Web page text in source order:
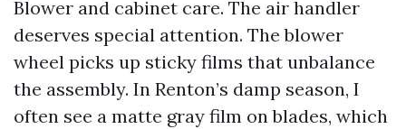
Blower and cabinet care. The air handler
deserves special attention. The blower
wheel picks up sticky films that unbalance
the assembly. In Renton’s damp season, I
often see a matte gray film on blades, which